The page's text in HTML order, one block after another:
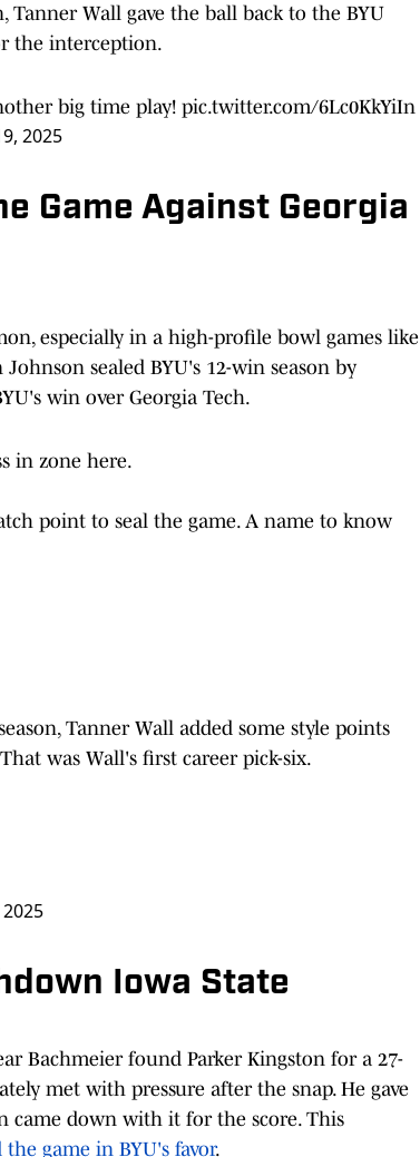
Wall gave the ball back to the BYU
the interception.
big time play! pic.twitter.com/6Lc0KkYiIn
2025
Game Against Georgia
especially in a high-profile bowl games like
sealed BYU's 12-win season by
win over Georgia Tech.
in zone here.
point to seal the game. A name to know
Tanner Wall added some style points
was Wall's first career pick-six.
Iowa State
Bachmeier found Parker Kingston for a 27-
met with pressure after the snap. He gave
came down with it for the score. This
game in BYU's favor.